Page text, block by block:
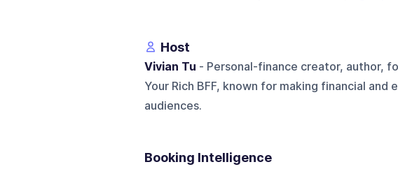
Host
Vivian Tu - Personal-finance creator, author,
Your Rich BFF, known for making financial
audiences.
Booking Intelligence